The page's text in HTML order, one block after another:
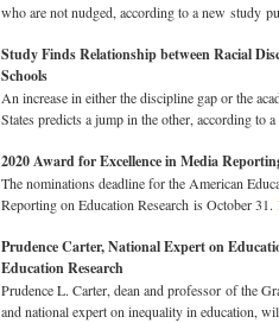
who are not nudged, according to a new study
Study Finds Relationship between Racial
Schools
An increase in either the discipline gap or the
States predicts a jump in the other, according to
2020 Award for Excellence in Media
The nominations deadline for the American
Reporting on Education Research is October 31.
Prudence Carter, National Expert on
Education Research
Prudence L. Carter, dean and professor of the
and national expert on inequality in education,